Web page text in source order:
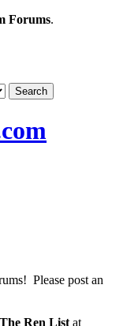
Forums.
Please post an
The Ren List at